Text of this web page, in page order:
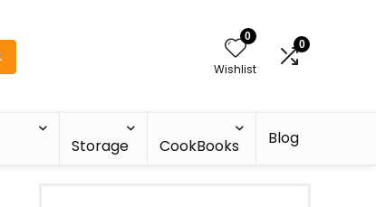
0
Wishlist
0
Storage CookBooks Blog